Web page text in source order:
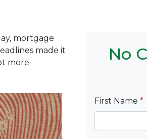
mortgage
made it
more
No
First Name *